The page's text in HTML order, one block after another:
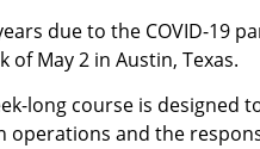
due to the COVID-19
of May 2 in Austin, Texas.
long course is
operations and the